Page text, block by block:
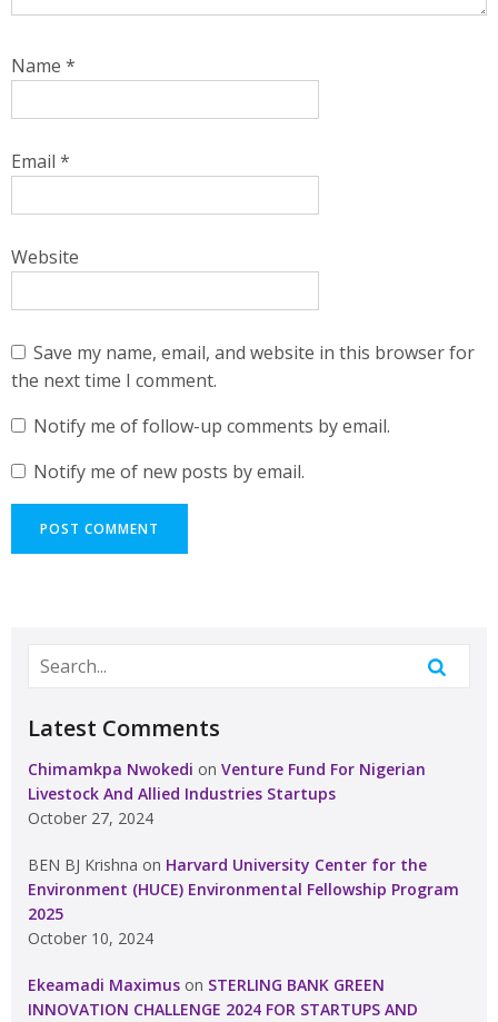
Name *
Email *
Website
Save my name, email, and website in this browser for
the next time I comment.
Notify me of follow-up comments by email.
Notify me of new posts by email.
Latest Comments
Chimamkpa Nwokedi on Venture Fund For Nigerian
Livestock And Allied Industries Startups
October 27, 2024
BEN BJ Krishna on Harvard University Center for the
Environment (HUCE) Environmental Fellowship Program
2025
October 10, 2024
Ekeamadi Maximus on STERLING BANK GREEN
INNOVATION CHALLENGE 2024 FOR STARTUPS AND